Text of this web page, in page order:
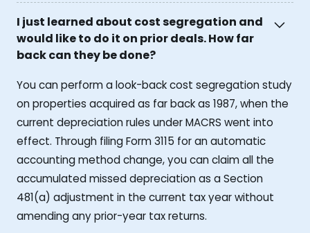
I just learned about cost segregation and
would like to do it on prior deals. How far
back can they be done?
You can perform a look-back cost segregation study
on properties acquired as far back as 1987, when the
current depreciation rules under MACRS went into
effect. Through filing Form 3115 for an automatic
accounting method change, you can claim all the
accumulated missed depreciation as a Section
481(a) adjustment in the current tax year without
amending any prior-year tax returns.